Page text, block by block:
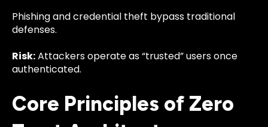
Phishing and credential theft bypass traditional
defenses.
Risk:Attackers operate as “trusted” users once
authenticated.
Core Principles of Zero